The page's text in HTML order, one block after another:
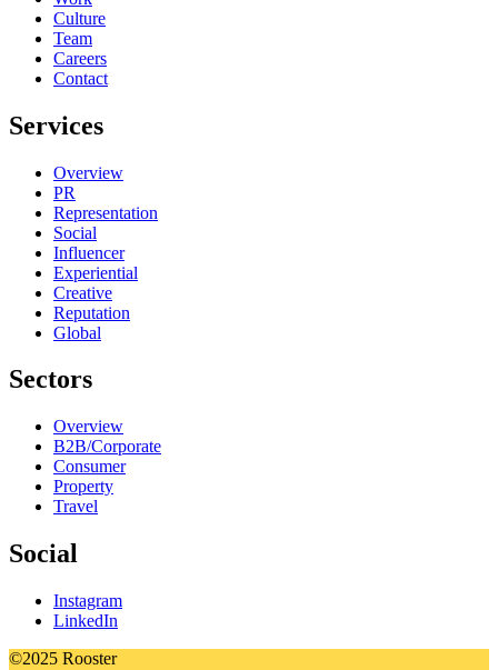
Culture
Team
Careers
Contact
Services
Overview
PR
Representation
Social
Influencer
Experiential
Creative
Reputation
Global
Sectors
Overview
B2B/Corporate
Consumer
Property
Travel
Social
Instagram
LinkedIn
©2025 Rooster